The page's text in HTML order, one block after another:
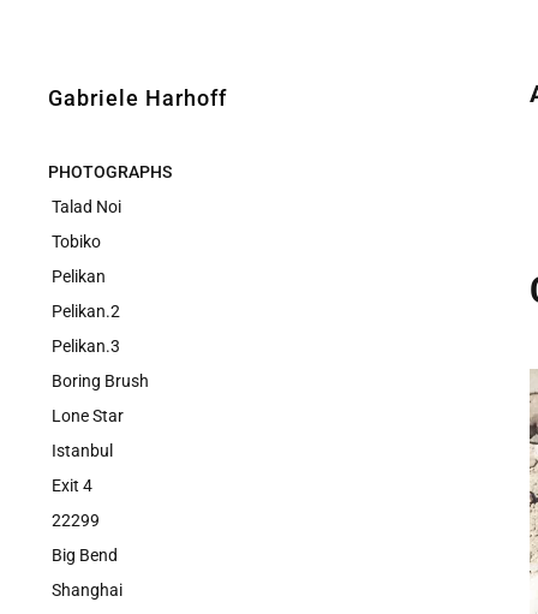
Gabriele Harhoff
PHOTOGRAPHS
Talad Noi
Tobiko
Pelikan
Pelikan.2
Pelikan.3
Boring Brush
Lone Star
Istanbul
Exit 4
22299
Big Bend
Shanghai